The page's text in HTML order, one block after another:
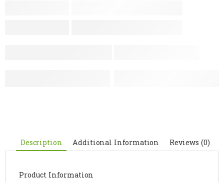
Description Additional Information Reviews (0)
Product Information